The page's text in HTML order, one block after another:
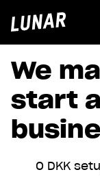
We
start
0 DKK